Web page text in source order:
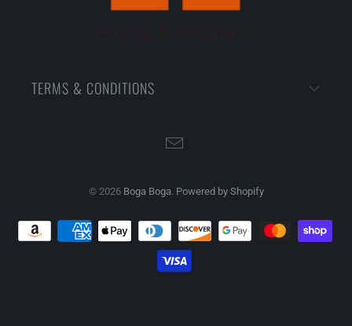
TERMS & CONDITIONS
© 2026 Boga Boga. Powered by Shopify